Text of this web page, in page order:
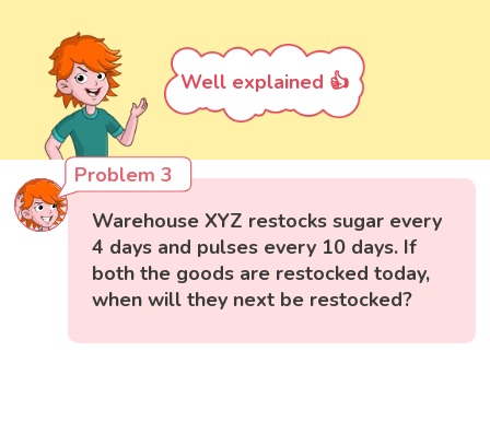
Well explained 👍
Problem 3
Warehouse XYZ restocks sugar every
4 days and pulses every 10 days. If
both the goods are restocked today,
when will they next be restocked?